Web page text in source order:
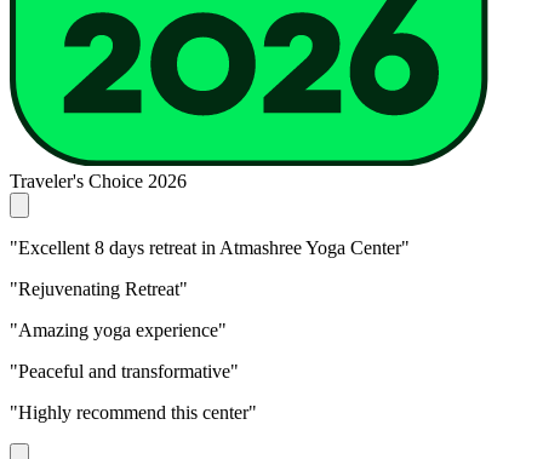
Traveler's Choice 2026
"Excellent 8 days retreat in Atmashree Yoga Center"
"Rejuvenating Retreat"
"Amazing yoga experience"
"Peaceful and transformative"
"Highly recommend this center"